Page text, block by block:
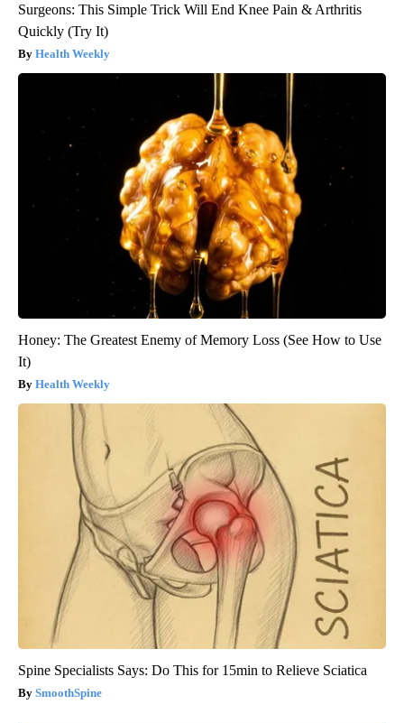
Surgeons: This Simple Trick Will End Knee Pain & Arthritis
Quickly (Try It)
Health Weekly
Honey: The Greatest Enemy of Memory Loss (See How to Use
It)
Health Weekly
Spine Specialists Says: Do This for 15min to Relieve Sciatica
SmoothSpine